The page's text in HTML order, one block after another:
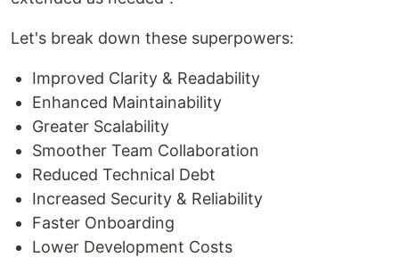
Let's break down these superpowers:
Improved Clarity & Readability
Enhanced Maintainability
Greater Scalability
Smoother Team Collaboration
Reduced Technical Debt
Increased Security & Reliability
Faster Onboarding
Lower Development Costs